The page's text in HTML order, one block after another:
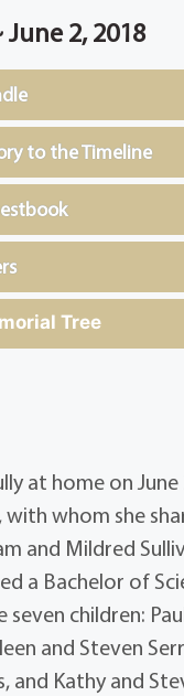
June 2, 2018
to the Timeline
Tree
at home on
whom she
and Mildred
a Bachelor of
children:
and Steven
Kathy and